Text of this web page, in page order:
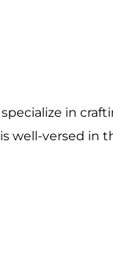
in
well-versed in